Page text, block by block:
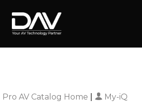
Pro AV Catalog Home My-iQ